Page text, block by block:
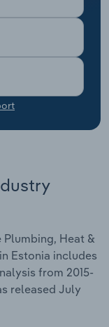
Heat &
Estonia includes
from 2015-
released July